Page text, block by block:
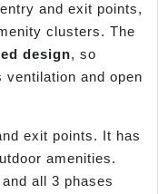
and exit points,
clusters. The
design, so
and open
exit points. It has
amenities.
all 3 phases